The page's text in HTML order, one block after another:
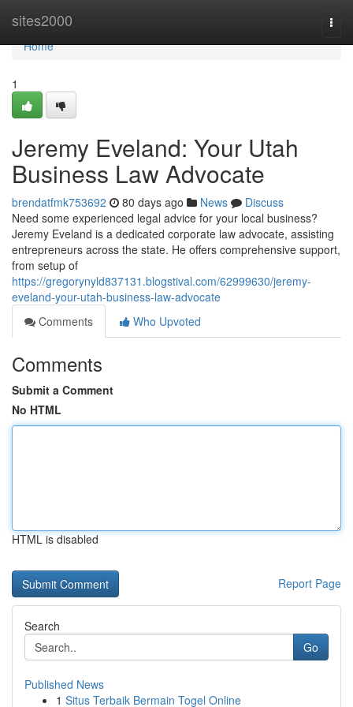
sites2000
Home
Home
1
Jeremy Eveland: Your Utah
Business Law Advocate
brendatfmk753692 80 days ago News
Discuss
Need some experienced legal advice for your local business?
Jeremy Eveland is a dedicated corporate law advocate, assisting
entrepreneurs across the state. He offers comprehensive support,
from setup of
https://gregorynyld837131.blogstival.com/62999630/jeremy-
eveland-your-utah-business-law-advocate
Comments
Who Upvoted
Comments
Submit a Comment
No HTML
HTML is disabled
Report Page
Search
Go
Published News
1 Situs Terbaik Bermain Togel Online